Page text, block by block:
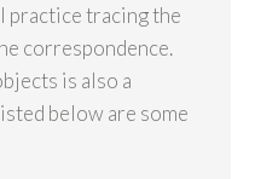
practice tracing the
correspondence.
is also a
below are some